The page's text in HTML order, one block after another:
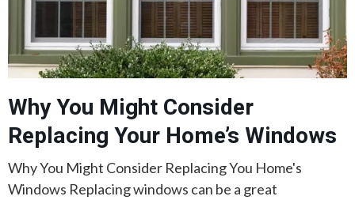
Why You Might Consider
Replacing Your Home’s Windows
Why You Might Consider Replacing You Home's
Windows Replacing windows can be a great